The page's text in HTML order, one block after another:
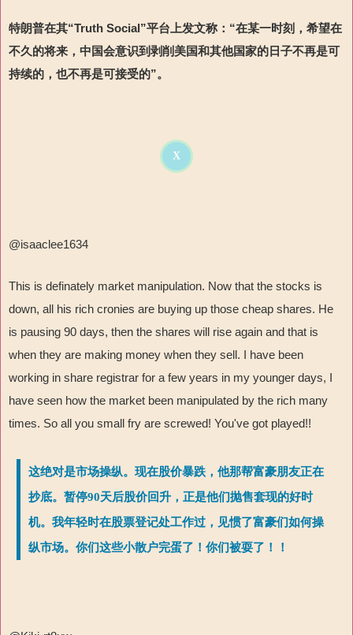
特朗普在其“Truth Social”平台上发文称：“在某一时刻，希望在
不久的将来，中国会意识到剥削美国和其他国家的日子不再是可
持续的，也不再是可接受的”。
X
@isaaclee1634
This is definately market manipulation. Now that the stocks is
down, all his rich cronies are buying up those cheap shares. He
is pausing 90 days, then the shares will rise again and that is
when they are making money when they sell. I have been
working in share registrar for a few years in my younger days, I
have seen how the market been manipulated by the rich many
times. So all you small fry are screwed! You've got played!!
这绝对是市场操纵。现在股价暴跌，他那帮富豪朋友正在
抄底。暂停90天后股价回升，正是他们抛售套现的好时
机。我年轻时在股票登记处工作过，见惯了富豪们如何操
纵市场。你们这些小散户完蛋了！你们被耍了！！